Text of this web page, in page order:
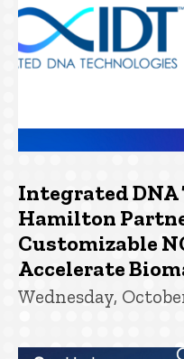
Integrated DNA
Hamilton
Customizable
Accelerate
Wednesday,